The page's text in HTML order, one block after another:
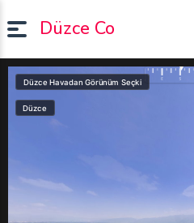
Düzce Co